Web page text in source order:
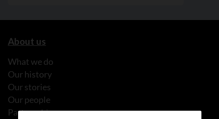
About us
What we do
Our history
Our stories
Our people
Partnerships